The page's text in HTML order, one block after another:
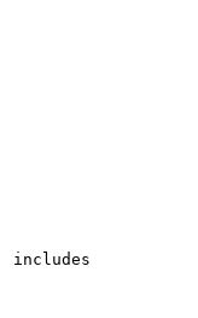
includes